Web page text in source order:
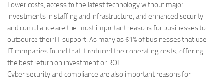
Lower costs, access to the latest technology without major
investments in staffing and infrastructure, and enhanced security
and compliance are the most important reasons for businesses to
outsource their IT support. As many as 61% of businesses that use
IT companies found that it reduced their operating costs, offering
the best return on investment or ROI.
Cyber security and compliance are also important reasons for